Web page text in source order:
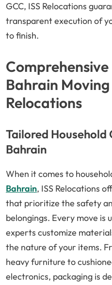
GCC, ISS Relocations
transparent execution of
to finish.
Bahrain Moving
Relocations
Tailored Household
Bahrain
When it comes to
Bahrain, ISS Relocations
that prioritize the safety
belongings. Every move is
experts customize
the nature of your items.
heavy furniture to
electronics, packaging is